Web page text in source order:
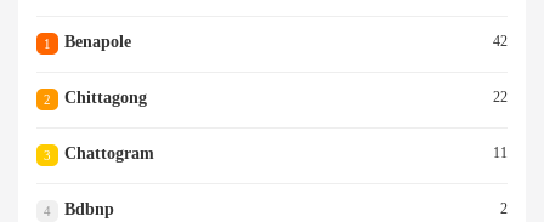
1 Benapole 42
2 Chittagong 22
3 Chattogram 11
4 Bdbnp 2